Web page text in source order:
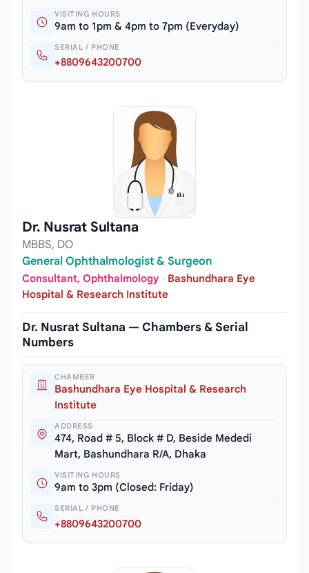
VISITING HOURS
9am to 1pm & 4pm to 7pm (Everyday)
SERIAL / PHONE
+8809643200700
Dr. Nusrat Sultana
MBBS, DO
General Ophthalmologist & Surgeon
Consultant, Ophthalmology · Bashundhara Eye
Hospital & Research Institute
Dr. Nusrat Sultana — Chambers & Serial
Numbers
CHAMBER
Bashundhara Eye Hospital & Research
Institute
ADDRESS
474, Road # 5, Block # D, Beside Mededi
Mart, Bashundhara R/A, Dhaka
VISITING HOURS
9am to 3pm (Closed: Friday)
SERIAL / PHONE
+8809643200700